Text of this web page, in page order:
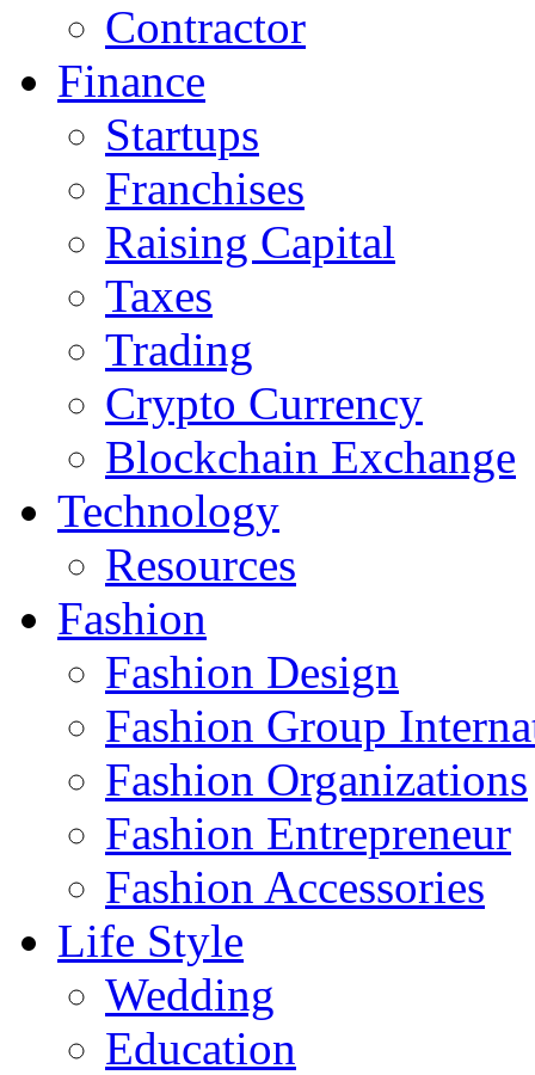
Contractor
Finance
Startups
Franchises
Raising Capital
Taxes
Trading
Crypto Currency
Blockchain Exchange
Technology
Resources
Fashion
Fashion Design‎
Fashion Group
Fashion Organizations‎
Fashion Entrepreneur
Fashion Accessories‎
Life Style
Wedding
Education